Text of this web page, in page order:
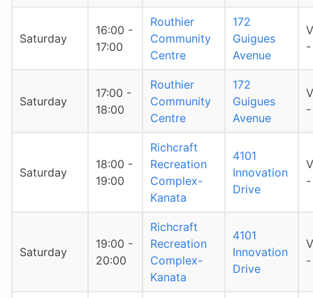
Saturday
16:00 -
17:00
Routhier
Community
Centre
172
Guigues
Avenue
-
Saturday
17:00 -
18:00
Routhier
Community
Centre
172
Guigues
Avenue
-
Saturday
18:00 -
19:00
Richcraft
Recreation
Complex-
Kanata
4101
Innovation
Drive
Saturday
19:00 -
20:00
Richcraft
Recreation
Complex-
Kanata
4101
Innovation
Drive